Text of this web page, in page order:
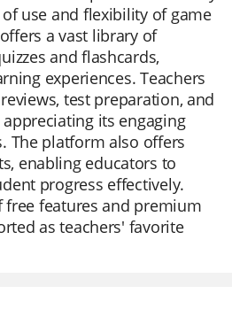
use and flexibility of game
a vast library of
and flashcards,
experiences. Teachers
test preparation, and
its engaging
The platform also offers
enabling educators to
progress effectively.
free features and premium
as teachers' favorite